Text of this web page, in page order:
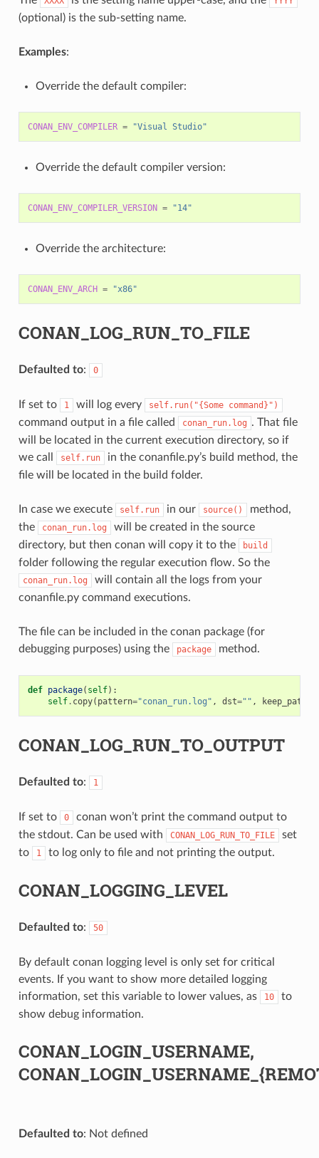
(optional) is the sub-setting name.
Examples:
Override the default compiler:
CONAN_ENV_COMPILER = "Visual Studio"
Override the default compiler version:
CONAN_ENV_COMPILER_VERSION = "14"
Override the architecture:
CONAN_ENV_ARCH = "x86"
CONAN_LOG_RUN_TO_FILE
Defaulted to: 0
If set to 1 will log every self.run("{Some command}")
command output in a file called conan_run.log . That file
will be located in the current execution directory, so if
we call
self.run
in the conanfile.py’s build method, the
file will be located in the build folder.
In case we execute self.run in our source()
method,
the
conan_run.log
will be created in the source
directory, but then conan will copy it to the
build
folder following the regular execution flow. So the
conan_run.log
will contain all the logs from your
conanfile.py command executions.
The file can be included in the conan package (for
debugging purposes) using the
package method.
def package( self):
self. copy( pattern="conan_run.log" , dst="" , keep_path
CONAN_LOG_RUN_TO_OUTPUT
Defaulted to: 1
If set to 0
conan won’t print the command output to
the stdout. Can be used with
CONAN_LOG_RUN_TO_FILE
set
to
1 to log only to file and not printing the output.
CONAN_LOGGING_LEVEL
Defaulted to: 50
By default conan logging level is only set for critical
events. If you want to show more detailed logging
information, set this variable to lower values, as
10
to
show debug information.
CONAN_LOGIN_USERNAME,
Defaulted to: Not defined